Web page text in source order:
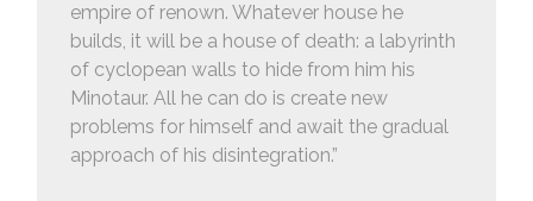
empire of renown. Whatever house he
builds, it will be a house of death: a labyrinth
of cyclopean walls to hide from him his
Minotaur. All he can do is create new
problems for himself and await the gradual
approach of his disintegration.”